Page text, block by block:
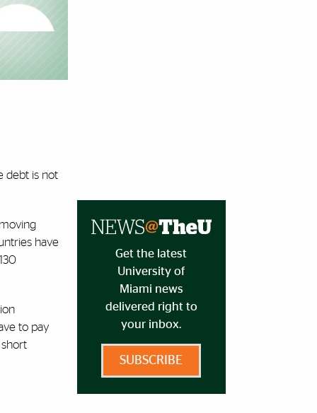
debt is not
have
to pay
Get the latest
University of
Miami news
delivered right to
your inbox.
SUBSCRIBE